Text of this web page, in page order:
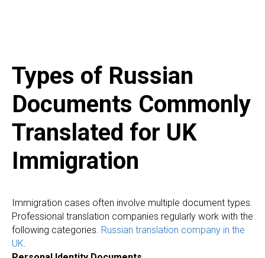
Types of Russian
Documents Commonly
Translated for UK
Immigration
Immigration cases often involve multiple document types.
Professional translation companies regularly work with the
following categories. Russian translation company in the
UK.